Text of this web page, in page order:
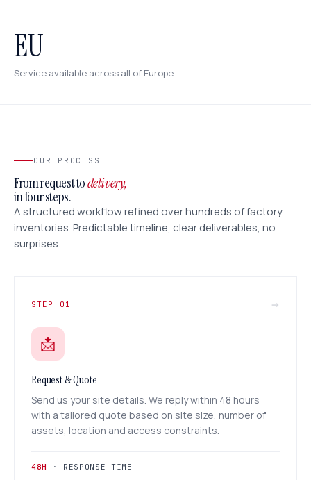
EU
Service available across all of Europe
OUR PROCESS
From request todelivery,
in four steps.
A structured workflow refined over hundreds of factory
inventories. Predictable timeline, clear deliverables, no
surprises.
STEP 01 →
📩
Request & Quote
Send us your site details. We reply within 48 hours
with a tailored quote based on site size, number of
assets, location and access constraints.
48H · RESPONSE TIME